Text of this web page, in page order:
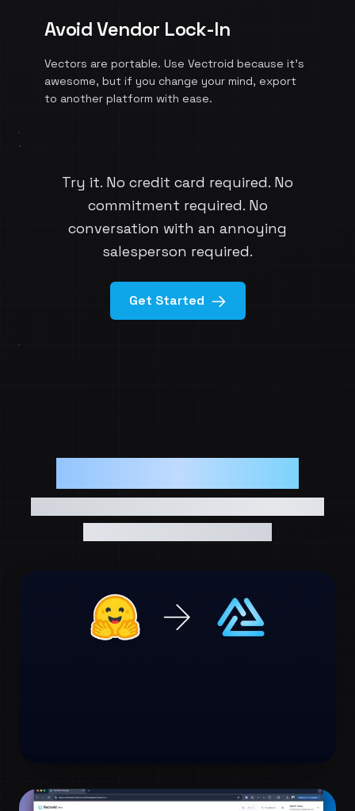
Avoid Vendor Lock-In
Vectors are portable. Use Vectroid because it's
awesome, but if you change your mind, export
to another platform with ease.
Try it. No credit card required. No
commitment required. No
conversation with an annoying
salesperson required.
Get Started
Hugging Face Data to Vectroid in